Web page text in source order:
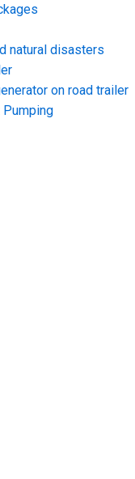
natural disasters
on road trailer